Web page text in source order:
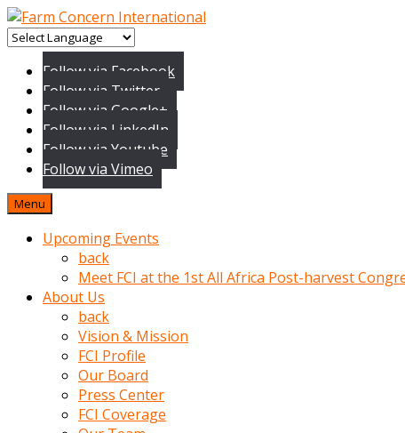
baktigini
edince
sinirlenip
onu
uyarmistir
Uyarilari
dikkate
mobil
porno
izle
almayan
ceken
babaannesini
cimenlere
beyefendi
Follow via Facebook
Follow via Twitter
Follow via Google+
Follow via LinkedIn
Follow via Youtube
Follow via Vimeo
Menu
Upcoming Events
back
Meet FCI at the 1st All Africa Post-harvest
About Us
back
Vision & Mission
FCI Profile
Our Board
Press Center
FCI Coverage